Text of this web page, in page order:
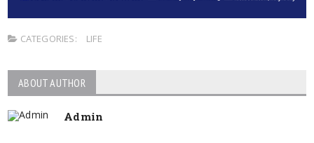
CATEGORIES: LIFE
ABOUT AUTHOR
Admin